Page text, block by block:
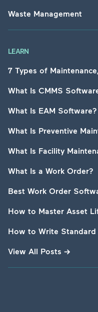
Waste Management
LEARN
7 Types of
What Is CMMS
What Is EAM Software?
What Is Preventive
What Is Facility
What Is a Work Order?
Best Work Order
How to Master Asset
How to Write Standard
View All Posts →